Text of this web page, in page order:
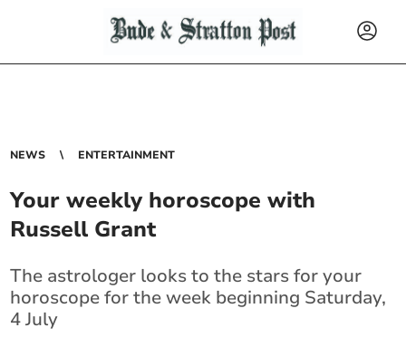
NEWS ENTERTAINMENT
Your weekly horoscope with
Russell Grant
The astrologer looks to the stars for your
horoscope for the week beginning Saturday,
4 July